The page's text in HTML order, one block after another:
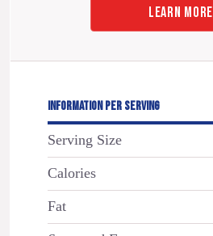
LEARN MORE
INFORMATION PER SERVING
Serving Size
Calories
Fat